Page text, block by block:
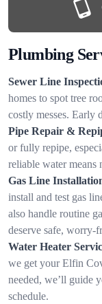
Plumbing
Sewer Line
homes to spot tree
costly messes. Early
Pipe Repair &
or fully repipe,
reliable water means
Gas Line
install and test gas
also handle routine
deserve safe, worry-
Water Heater
we get your Elfin
needed, we’ll guide
schedule.